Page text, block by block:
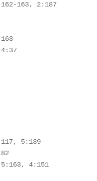
163, 2:187
5:139
4:151